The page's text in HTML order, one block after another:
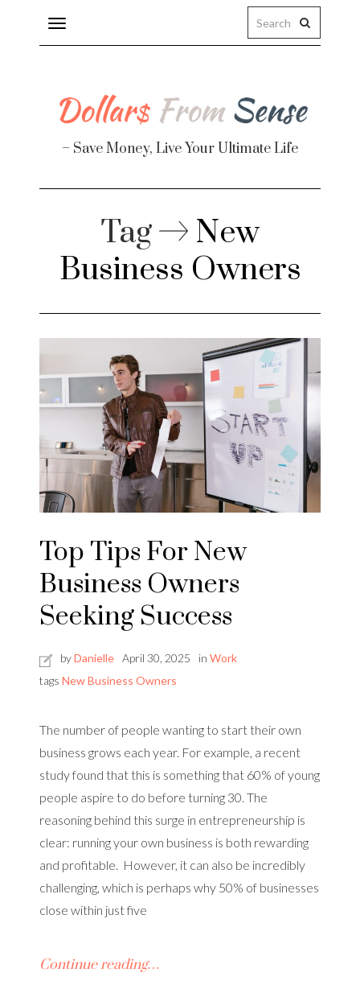
Toggle
navigation
– Save Money, Live Your Ultimate Life
Tag
New
Business Owners
Top Tips For New
Business Owners
Seeking Success
byDanielle April 30, 2025 in Work
tags New Business Owners
The number of people wanting to start their own
business grows each year. For example, a recent
study found that this is something that 60% of young
people aspire to do before turning 30. The
reasoning behind this surge in entrepreneurship is
clear: running your own business is both rewarding
and profitable. However, it can also be incredibly
challenging, which is perhaps why 50% of businesses
close within just five
Continue reading…